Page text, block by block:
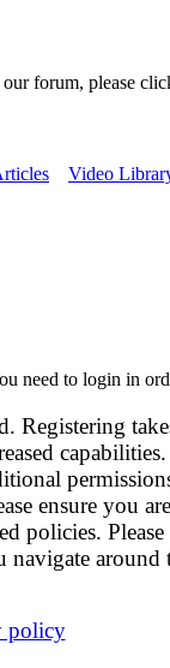
forum, please
Video
need to login in
Registering
ensure you are
policies. Please
navigate around
policy